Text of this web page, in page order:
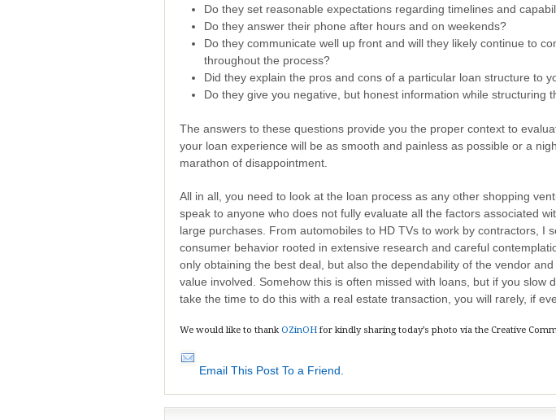
Do they set reasonable expectations regarding timelines and
Do they answer their phone after hours and on weekends?
Do they communicate well up front and will they likely continue to
throughout the process?
Did they explain the pros and cons of a particular loan structure to
Do they give you negative, but honest information while structuring
The answers to these questions provide you the proper context to
your loan experience will be as smooth and painless as possible or a
marathon of disappointment.
All in all, you need to look at the loan process as any other shopping
speak to anyone who does not fully evaluate all the factors associated
large purchases. From automobiles to HD TVs to work by contractors, I
consumer behavior rooted in extensive research and careful
only obtaining the best deal, but also the dependability of the vendor
value involved. Somehow this is often missed with loans, but if you slow
take the time to do this with a real estate transaction, you will rarely, if
We would like to thank OZinOH for kindly sharing today’s photo via the Creative
Email This Post To a Friend.